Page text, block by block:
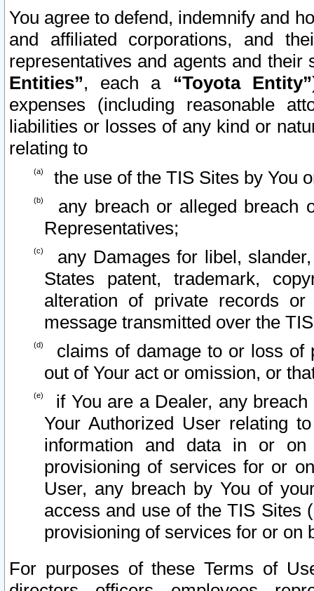
You agree to defend, indemnify and
and affiliated corporations, and
representatives and agents and
Entities”, each a “Toyota Entity”
expenses (including reasonable
liabilities or losses of any kind or
relating to
the use of the TIS Sites by You
any breach or alleged breach
Representatives;
any Damages for libel,
States patent, trademark,
alteration of private records
message transmitted over the
claims of damage to or loss of
out of Your act or omission, or
if You are a Dealer, any
Your Authorized User relating
information and data in or on
provisioning of services for or
User, any breach by You of
access and use of the TIS Sites
provisioning of services for or on
For purposes of these Terms of